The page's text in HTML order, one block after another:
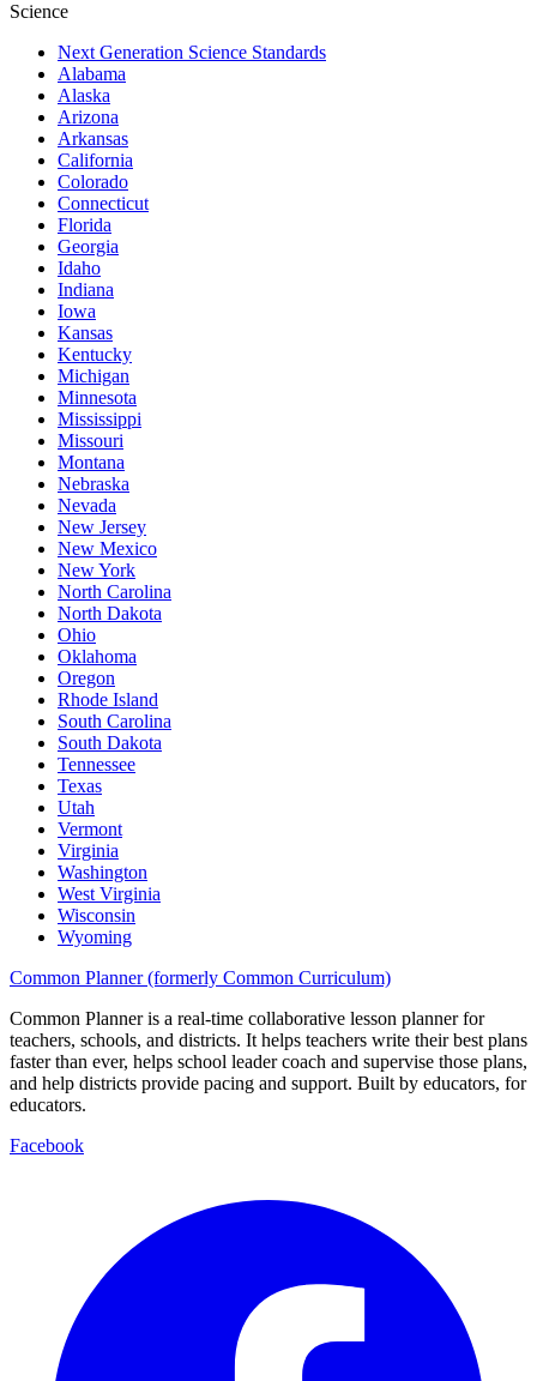
Science
Next Generation Science Standards
Alabama
Alaska
Arizona
Arkansas
California
Colorado
Connecticut
Florida
Georgia
Idaho
Indiana
Iowa
Kansas
Kentucky
Michigan
Minnesota
Mississippi
Missouri
Montana
Nebraska
Nevada
New Jersey
New Mexico
New York
North Carolina
North Dakota
Ohio
Oklahoma
Oregon
Rhode Island
South Carolina
South Dakota
Tennessee
Texas
Utah
Vermont
Virginia
Washington
West Virginia
Wisconsin
Wyoming
Common Planner (formerly Common Curriculum)
Common Planner is a real-time collaborative lesson planner for
teachers, schools, and districts. It helps teachers write their best plans
faster than ever, helps school leader coach and supervise those plans,
and help districts provide pacing and support. Built by educators, for
educators.
Facebook